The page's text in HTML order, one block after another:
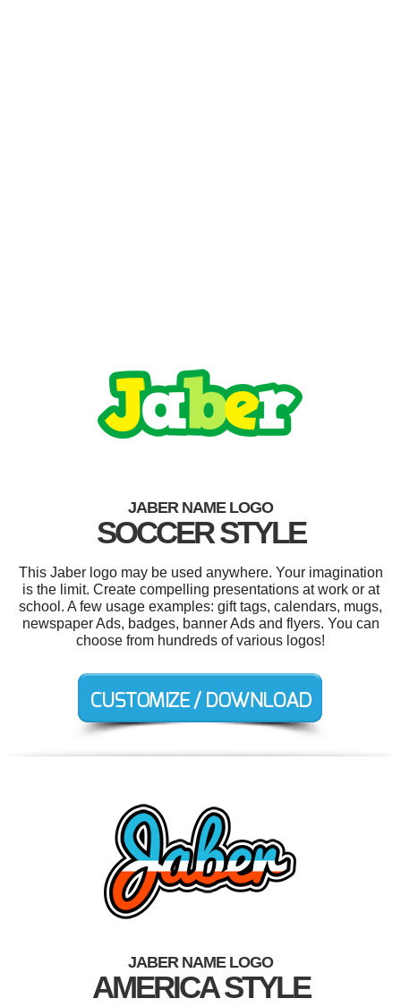
JABER NAME LOGO
SOCCER STYLE
This Jaber logo may be used anywhere. Your imagination
is the limit. Create compelling presentations at work or at
school. A few usage examples: gift tags, calendars, mugs,
newspaper Ads, badges, banner Ads and flyers. You can
choose from hundreds of various logos!
JABER NAME LOGO
AMERICA STYLE